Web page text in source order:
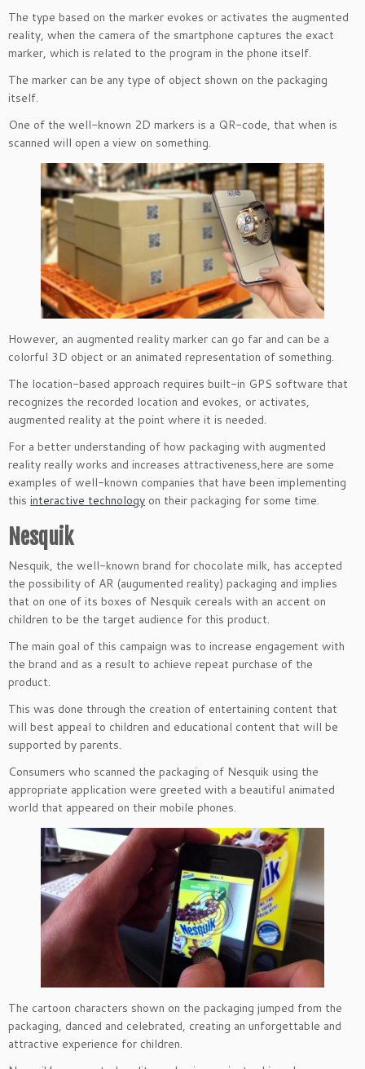
The type based on the marker evokes or activates the augmented
reality, when the camera of the smartphone captures the exact
marker, which is related to the program in the phone itself.
The marker can be any type of object shown on the packaging
itself.
One of the well-known 2D markers is a QR-code, that when is
scanned will open a view on something.
However, an augmented reality marker can go far and can be a
colorful 3D object or an animated representation of something.
The location-based approach requires built-in GPS software that
recognizes the recorded location and evokes, or activates,
augmented reality at the point where it is needed.
For a better understanding of how packaging with augmented
reality really works and increases attractiveness,here are some
examples of well-known companies that have been implementing
this interactive technology on their packaging for some time.
Nesquik
Nesquik, the well-known brand for chocolate milk, has accepted
the possibility of AR (augumented reality) packaging and implies
that on one of its boxes of Nesquik cereals with an accent on
children to be the target audience for this product.
The main goal of this campaign was to increase engagement with
the brand and as a result to achieve repeat purchase of the
product.
This was done through the creation of entertaining content that
will best appeal to children and educational content that will be
supported by parents.
Consumers who scanned the packaging of Nesquik using the
appropriate application were greeted with a beautiful animated
world that appeared on their mobile phones.
The cartoon characters shown on the packaging jumped from the
packaging, danced and celebrated, creating an unforgettable and
attractive experience for children.